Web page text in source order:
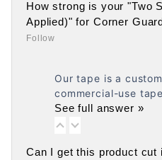
How strong is your "Two
Applied)" for Corner
Follow
Our tape is a
commercial-use
See full answer »
Can I get this product cut